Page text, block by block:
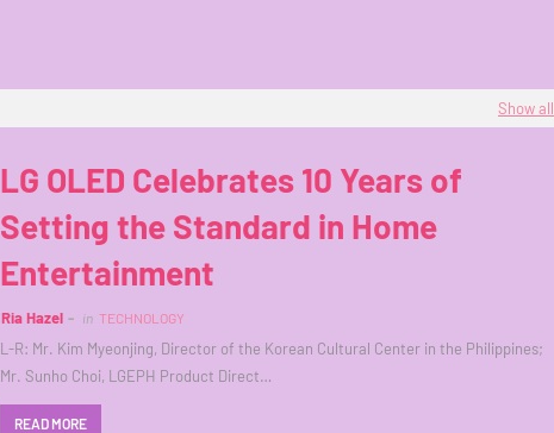
Show all
LG OLED Celebrates 10 Years of
Setting the Standard in Home
Entertainment
Ria Hazel in TECHNOLOGY
L-R: Mr. Kim Myeonjing, Director of the Korean Cultural Center in the Philippines;
Mr. Sunho Choi, LGEPH Product Direct…
READ MORE